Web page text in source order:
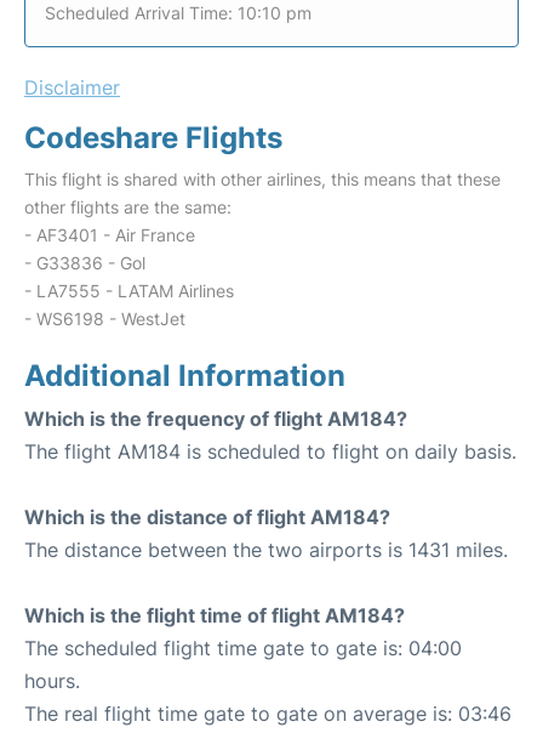
Scheduled Arrival Time: 10:10 pm
Disclaimer
Codeshare Flights
This flight is shared with other airlines, this means that these
other flights are the same:
- AF3401 - Air France
- G33836 - Gol
- LA7555 - LATAM Airlines
- WS6198 - WestJet
Additional Information
Which is the frequency of flight AM184?
The flight AM184 is scheduled to flight on daily basis.
Which is the distance of flight AM184?
The distance between the two airports is 1431 miles.
Which is the flight time of flight AM184?
The scheduled flight time gate to gate is: 04:00
hours.
The real flight time gate to gate on average is: 03:46